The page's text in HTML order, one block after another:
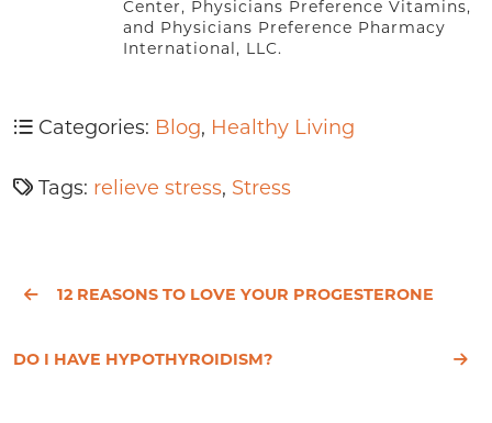
Center, Physicians Preference Vitamins,
and Physicians Preference Pharmacy
International, LLC.
Categories: Blog, Healthy Living
Tags: relieve stress, Stress
12 REASONS TO LOVE YOUR PROGESTERONE
DO I HAVE HYPOTHYROIDISM?